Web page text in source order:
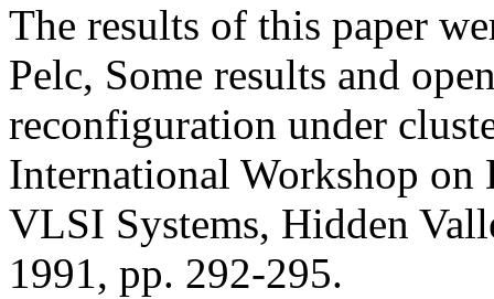
The results of this paper
Pelc, Some results and
reconfiguration under
International Workshop on
VLSI Systems, Hidden
1991, pp. 292-295.